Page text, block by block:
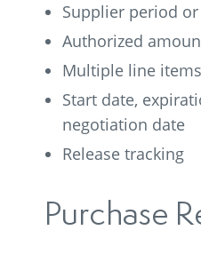
Supplier period
Authorized
Multiple line
Start date,
negotiation date
Release tracking
Purchase